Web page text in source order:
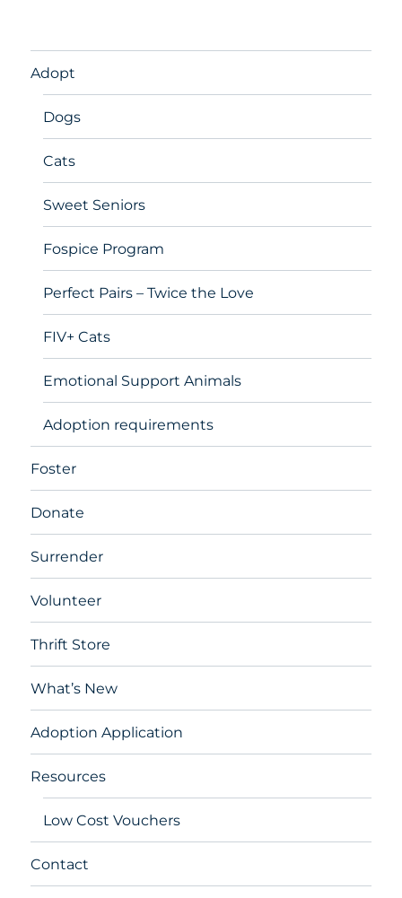
Adopt
Dogs
Cats
Sweet Seniors
Fospice Program
Perfect Pairs – Twice the Love
FIV+ Cats
Emotional Support Animals
Adoption requirements
Foster
Donate
Surrender
Volunteer
Thrift Store
What’s New
Adoption Application
Resources
Low Cost Vouchers
Contact